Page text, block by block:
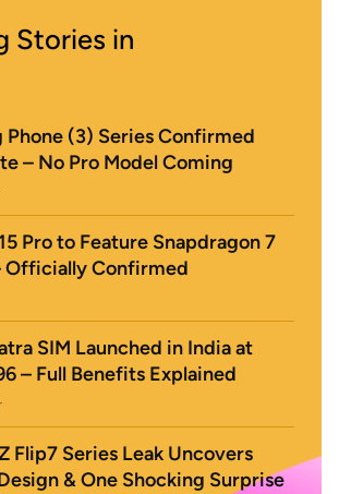
Stories in
Phone (3) Series Confirmed
– No Pro Model Coming
Pro to Feature Snapdragon 7
Officially Confirmed
SIM Launched in India at
– Full Benefits Explained
Flip7 Series Leak Uncovers
& One Shocking Surprise